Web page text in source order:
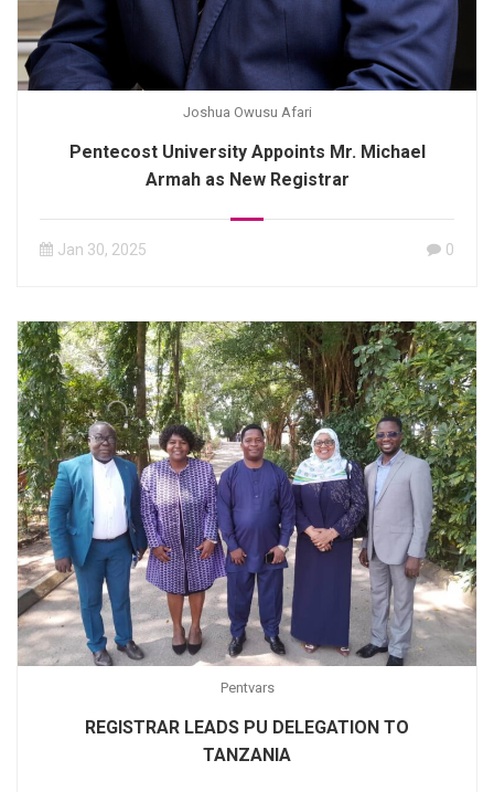
Joshua Owusu Afari
Pentecost University Appoints Mr. Michael
Armah as New Registrar
Jan 30, 2025 0
Pentvars
REGISTRAR LEADS PU DELEGATION TO
TANZANIA